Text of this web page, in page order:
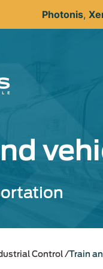
Photonis,
Control Train